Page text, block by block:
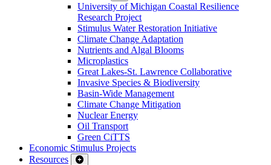
University of Michigan Coastal Resilience
Research Project
Stimulus Water Restoration Initiative
Climate Change Adaptation
Nutrients and Algal Blooms
Microplastics
Great Lakes-St. Lawrence Collaborative
Invasive Species & Biodiversity
Basin-Wide Management
Climate Change Mitigation
Nuclear Energy
Oil Transport
Green CiTTS
Economic Stimulus Projects
Resources